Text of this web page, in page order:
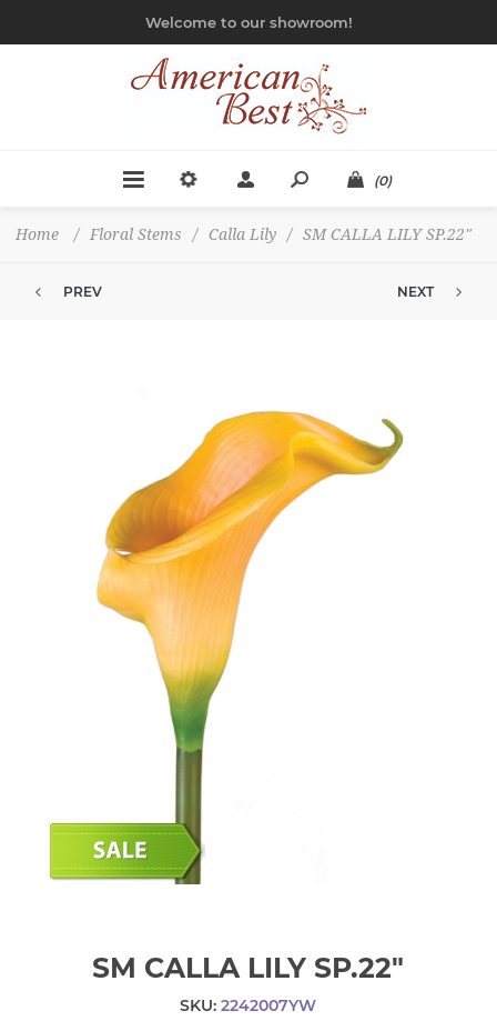
Welcome to our showroom!
(0)
Home / Floral Stems / Calla Lily / SM CALLA LILY SP.22"
PREV NEXT
SM CALLA LILY SP.22"
SKU: 2242007YW